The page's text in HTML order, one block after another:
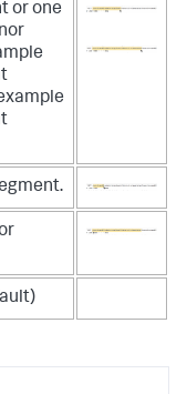
or one